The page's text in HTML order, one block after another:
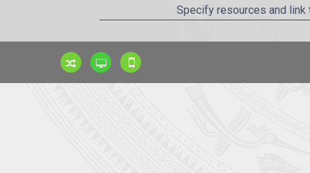
Specify resources and